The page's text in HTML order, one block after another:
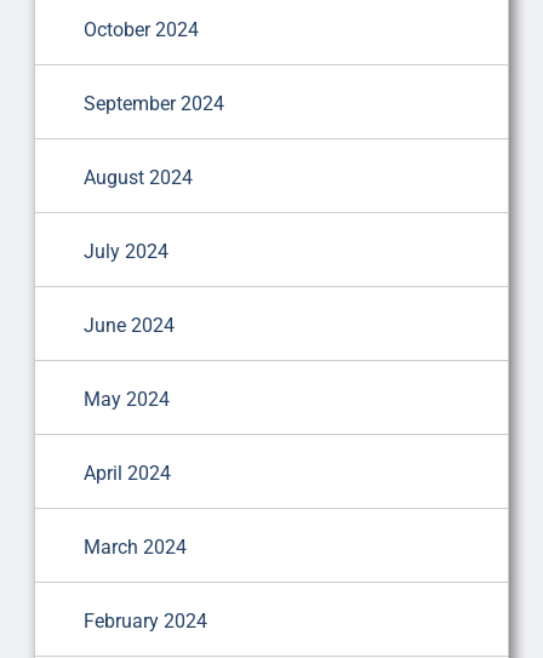
October 2024
September 2024
August 2024
July 2024
June 2024
May 2024
April 2024
March 2024
February 2024